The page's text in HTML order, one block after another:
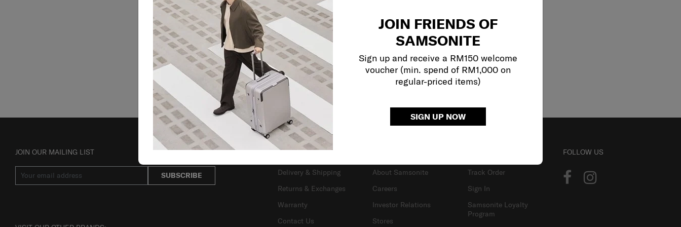
JOIN FRIENDS OF
SAMSONITE
Sign up and receive a RM150 welcome
voucher (min. spend of RM1,000 on
regular-priced items)
SIGN UP NOW
JOIN OUR MAILING LIST
SUBSCRIBE
SUPPORT / FAQS
Delivery & Shipping
Returns & Exchanges
Warranty
Contact Us
About Samsonite
Careers
Investor Relations
Stores
Track Order
Sign In
Samsonite Loyalty
Program
FOLLOW US